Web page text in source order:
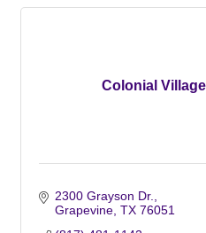
Colonial
2300 Grayson Dr.
Grapevine TX 76051